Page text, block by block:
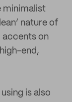
minimalist
nature of
accents on
end,
is also